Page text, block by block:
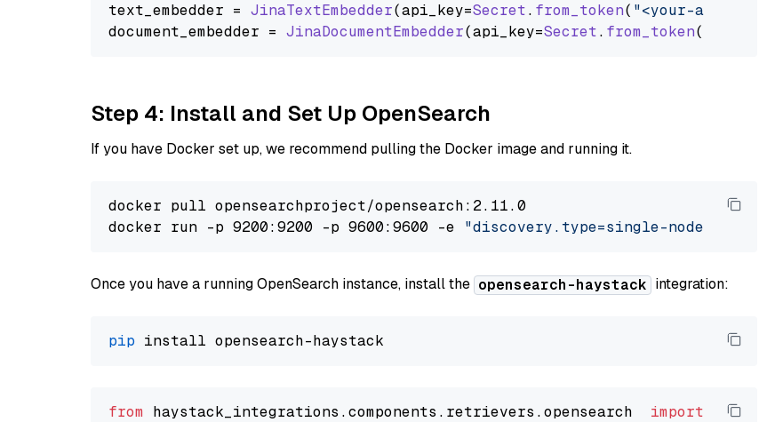
text_embedder = JinaTextEmbedder(api_key=Secret. from_token( "<your-api-key>"
document_embedder = JinaDocumentEmbedder(api_key=Secret. from_token(
Step 4: Install and Set Up OpenSearch
If you have Docker set up, we recommend pulling the Docker image and running it.
docker pull opensearchproject/opensearch:2.11.0
docker run -p 9200:9200 -p 9600:9600 -e "discovery.type=single-node"
Once you have a running OpenSearch instance, install the opensearch-haystack integration:
pip
from haystack_integrations.components.retrievers.opensearch import